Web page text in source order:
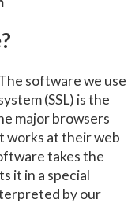
software we use
(SSL) is the
major browsers
works at their web
takes the
it in a special
by our